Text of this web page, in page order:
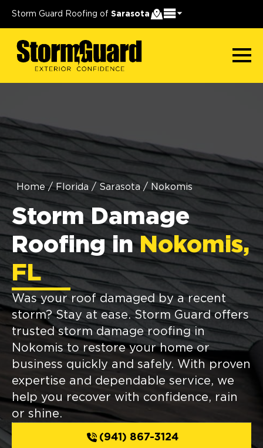
Storm Guard Roofing of Sarasota
Home / Florida / Sarasota / Nokomis
Storm Damage
Roofing in Nokomis,
FL
Was your roof damaged by a recent
storm? Stay at ease. Storm Guard offers
trusted storm damage roofing in
Nokomis to restore your home or
business quickly and safely. With proven
expertise and dependable service, we
help you recover with confidence, rain
or shine.
(941) 867-3124